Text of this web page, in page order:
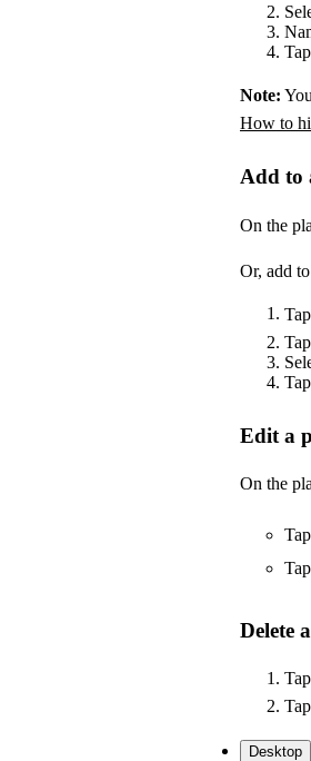
Tap
Note:
How to
Add to
On the
Or, add
Tap
Tap
Tap
Edit a
On the
Tap
Delete
Tap
Tap
Desktop